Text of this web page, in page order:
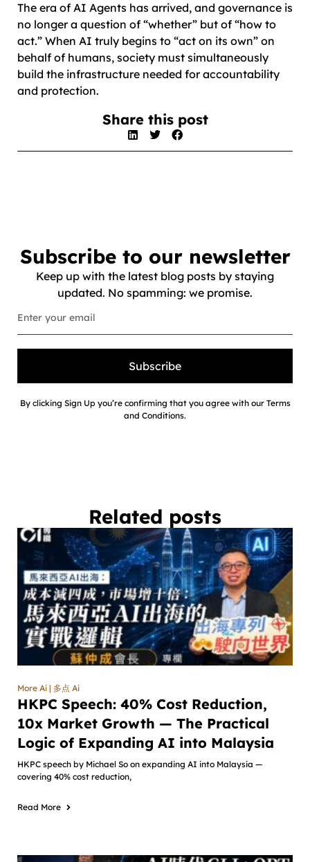
The era of AI Agents has arrived, and governance is
no longer a question of “whether” but of “how to
act.” When AI truly begins to “act on its own” on
behalf of humans, society must simultaneously
build the infrastructure needed for accountability
and protection.
Share this post
Subscribe to our newsletter
Keep up with the latest blog posts by staying
updated. No spamming: we promise.
Subscribe
By clicking Sign Up you’re confirming that you agree with our Terms
and Conditions.
Related posts
More Ai | 多点 Ai
HKPC Speech: 40% Cost Reduction,
10x Market Growth — The Practical
Logic of Expanding AI into Malaysia
HKPC speech by Michael So on expanding AI into Malaysia —
covering 40% cost reduction,
Read More